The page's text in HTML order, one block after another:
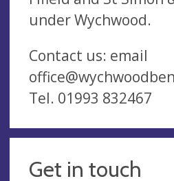
under Wychwood.
Contact us: email
Tel. 01993 832467
Get in touch